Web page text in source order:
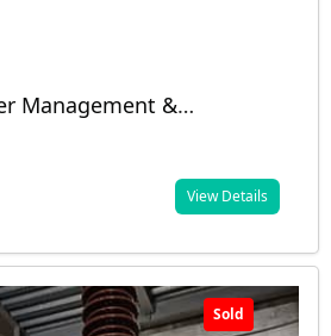
Management &
View Details
Sold